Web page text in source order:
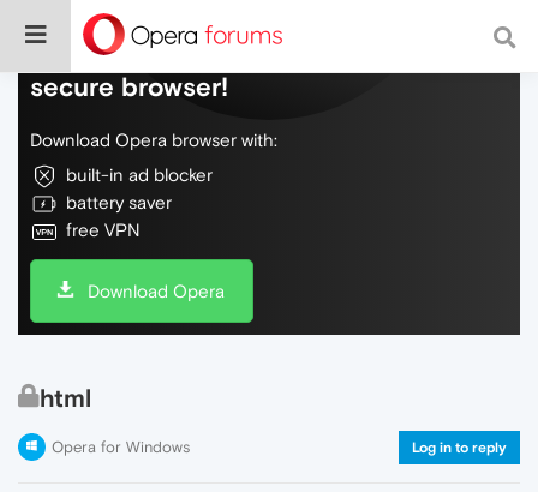
Do more on the web, with a fast and
secure browser!
Download Opera browser with:
built-in ad blocker
battery saver
free VPN
Download Opera
html
Opera for Windows Log in to reply